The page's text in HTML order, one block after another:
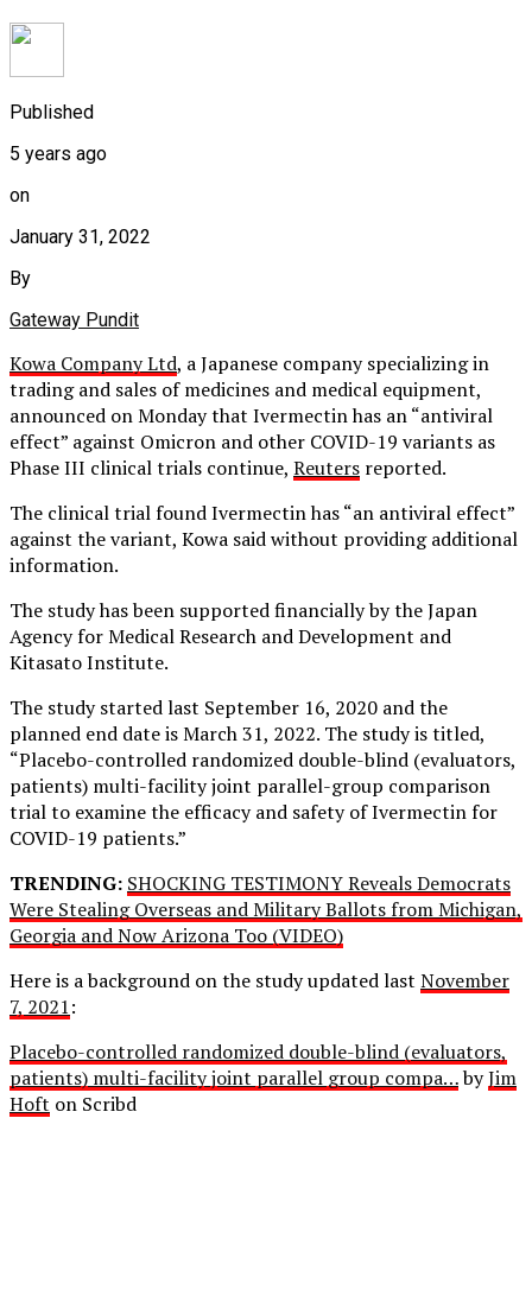
Published
5 years ago
on
January 31, 2022
By
Gateway Pundit
Kowa Company Ltd, a Japanese company specializing in
trading and sales of medicines and medical equipment,
announced on Monday that Ivermectin has an “antiviral
effect” against Omicron and other COVID-19 variants as
Phase III clinical trials continue, Reuters reported.
The clinical trial found Ivermectin has “an antiviral effect”
against the variant, Kowa said without providing additional
information.
The study has been supported financially by the Japan
Agency for Medical Research and Development and
Kitasato Institute.
The study started last September 16, 2020 and the
planned end date is March 31, 2022. The study is titled,
“Placebo-controlled randomized double-blind (evaluators,
patients) multi-facility joint parallel-group comparison
trial to examine the efficacy and safety of Ivermectin for
COVID-19 patients.”
TRENDING: SHOCKING TESTIMONY Reveals Democrats
Were Stealing Overseas and Military Ballots from Michigan,
Georgia and Now Arizona Too (VIDEO)
Here is a background on the study updated last November
7, 2021:
Placebo-controlled randomized double-blind (evaluators,
patients) multi-facility joint parallel group compa…byJim
Hoft on Scribd